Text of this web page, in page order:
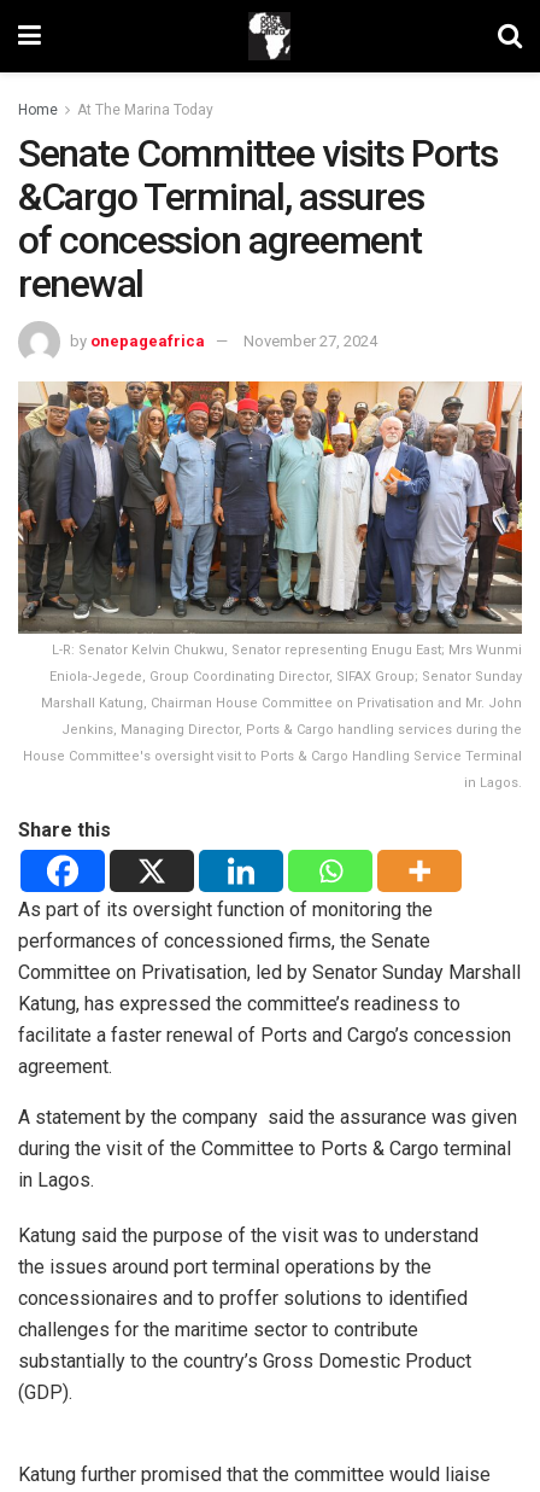
Home At The Marina Today
Senate Committee visits Ports
&Cargo Terminal, assures
of concession agreement
renewal
by onepageafrica November 27, 2024
L-R: Senator Kelvin Chukwu, Senator representing Enugu East; Mrs Wunmi
Eniola-Jegede, Group Coordinating Director, SIFAX Group; Senator Sunday
Marshall Katung, Chairman House Committee on Privatisation and Mr. John
Jenkins, Managing Director, Ports & Cargo handling services during the
House Committee's oversight visit to Ports & Cargo Handling Service Terminal
in Lagos.
Share this
As part of its oversight function of monitoring the
performances of concessioned firms, the Senate
Committee on Privatisation, led by Senator Sunday Marshall
Katung, has expressed the committee’s readiness to
facilitate a faster renewal of Ports and Cargo’s concession
agreement.
A statement by the company said the assurance was given
during the visit of the Committee to Ports & Cargo terminal
in Lagos.
Katung said the purpose of the visit was to understand
the issues around port terminal operations by the
concessionaires and to proffer solutions to identified
challenges for the maritime sector to contribute
substantially to the country’s Gross Domestic Product
(GDP).
Katung further promised that the committee would liaise